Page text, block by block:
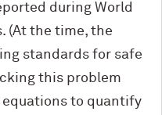
during World
(At the time, the
standards for safe
this problem
equations to quantify